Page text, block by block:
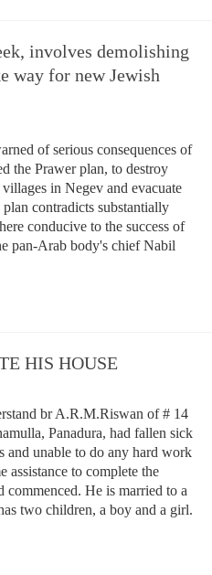
involves demolishing
way for new Jewish
of serious consequences of
the Prawer plan, to destroy
in Negev and evacuate
contradicts substantially
conducive to the success of
pan-Arab body's chief Nabil
HIS HOUSE
br A.R.M.Riswan of # 14
Panadura, had fallen sick
and unable to do any hard work
assistance to complete the
commenced. He is married to a
two children, a boy and a girl.